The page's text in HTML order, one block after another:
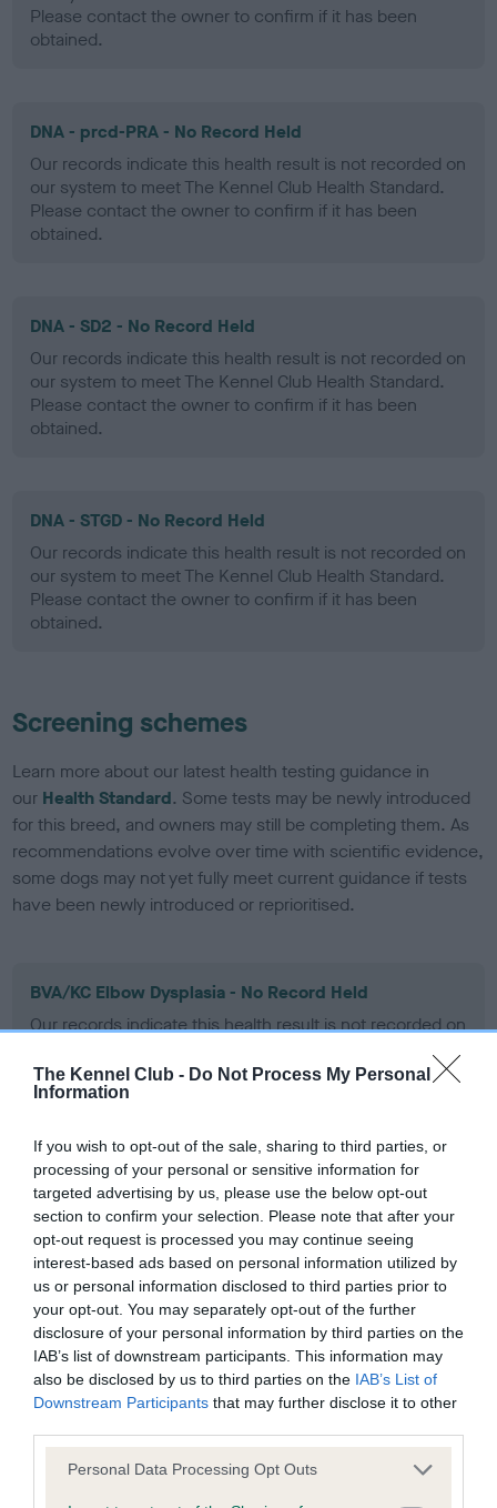
The Kennel Club - Do Not Process My Personal
Information
If you wish to opt-out of the sale, sharing to third parties, or
processing of your personal or sensitive information for
targeted advertising by us, please use the below opt-out
section to confirm your selection. Please note that after your
opt-out request is processed you may continue seeing
interest-based ads based on personal information utilized by
us or personal information disclosed to third parties prior to
your opt-out. You may separately opt-out of the further
disclosure of your personal information by third parties on the
IAB’s list of downstream participants. This information may
also be disclosed by us to third parties on the IAB’s List of
Downstream Participants that may further disclose it to other
Please note that this website/app uses one or more Google
Personal Data Processing Opt Outs
Please contact the owner to confirm if it has been
obtained.
DNA - prcd-PRA - No Record Held
Our records indicate this health result is not recorded on
our system to meet The Kennel Club Health Standard.
Please contact the owner to confirm if it has been
obtained.
DNA - SD2 - No Record Held
Our records indicate this health result is not recorded on
our system to meet The Kennel Club Health Standard.
Please contact the owner to confirm if it has been
obtained.
DNA - STGD - No Record Held
Our records indicate this health result is not recorded on
our system to meet The Kennel Club Health Standard.
Please contact the owner to confirm if it has been
obtained.
Screening schemes
Learn more about our latest health testing guidance in
our Health Standard. Some tests may be newly introduced
for this breed, and owners may still be completing them. As
recommendations evolve over time with scientific evidence,
some dogs may not yet fully meet current guidance if tests
have been newly introduced or reprioritised.
BVA/KC Elbow Dysplasia - No Record Held
Our records indicate this health result is not recorded on
Please contact the owner to confirm if it has been
obtained.
BVA/KC Hip Dysplasia - No Record Held
Our records indicate this health result is not recorded on
our system to meet The Kennel Club Health Standard.
Please contact the owner to confirm if it has been
obtained.
BVA/KC/ISDS Eye Scheme - No Record Held
Our records indicate this health result is not recorded on
our system to meet The Kennel Club Health Standard.
Please contact the owner to confirm if it has been